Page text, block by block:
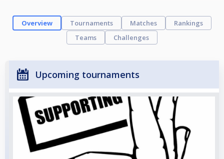
Overview Tournaments Matches
Rankings
Teams
Challenges
Upcoming tournaments